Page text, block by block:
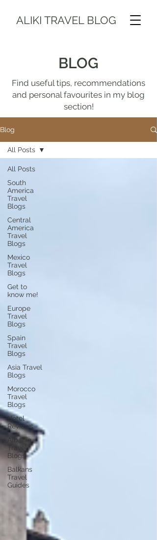
ALIKI TRAVEL BLOG
BLOG
Find useful tips, recommendations
and personal favourites in my blog
section!
Blog
All Posts
South
America
Travel
Blogs
Central
America
Travel
Blogs
Mexico
Travel
Blogs
Get to
know me!
Europe
Travel
Blogs
Spain
Travel
Blogs
Asia Travel
Blogs
Morocco
Travel
Blogs
Hotel
Reviews
Albania
Travel
Blogs
Balkans
Travel
Guides
All Posts